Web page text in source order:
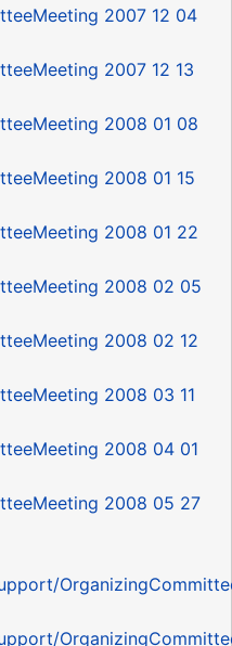
2007 12 04‎
2007 12 13
2008 01 08
2008 01 15
2008 01 22
2008 02 05
2008 02 12
2008 03 11
2008 04 01
2008 05 27‎